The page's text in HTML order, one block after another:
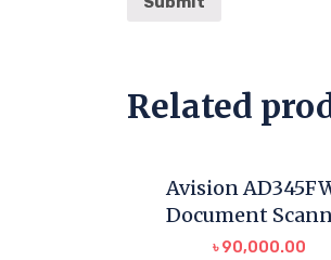
Related
Avision
Document
৳90,000.00